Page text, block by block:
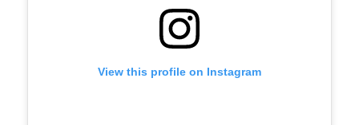
View this profile on Instagram